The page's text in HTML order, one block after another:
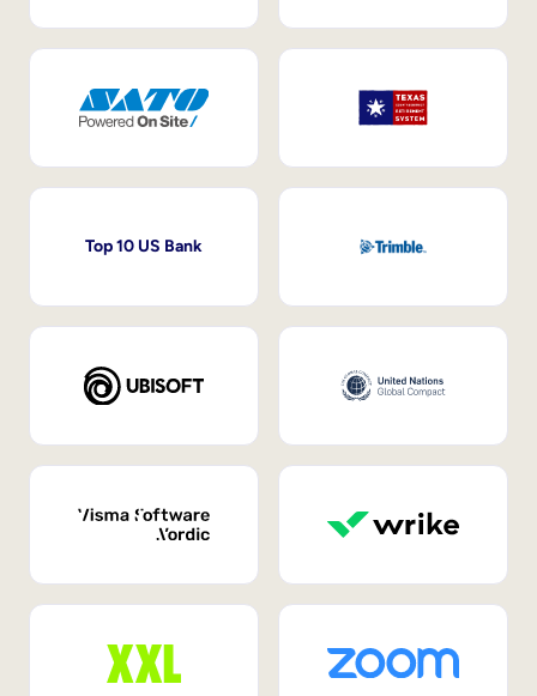
Top 10 US Bank